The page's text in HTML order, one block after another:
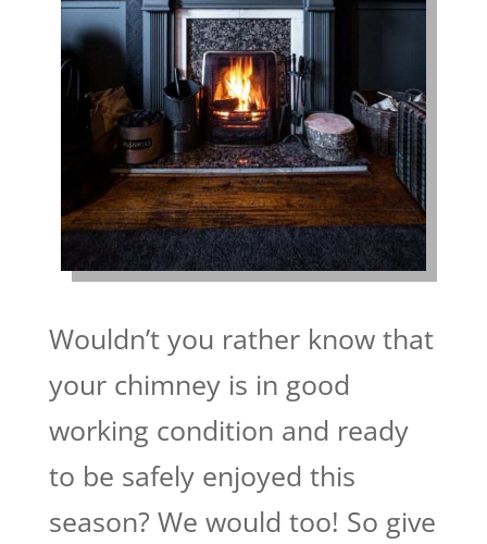
Wouldn’t you rather know that
your chimney is in good
working condition and ready
to be safely enjoyed this
season? We would too! So give